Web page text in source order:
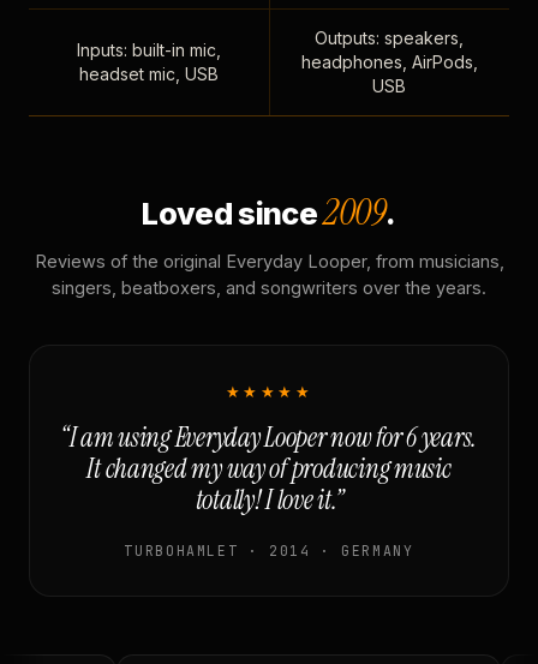
Inputs: built-in mic,
headset mic, USB
Outputs: speakers,
headphones, AirPods,
USB
Loved since2009.
Reviews of the original Everyday Looper, from musicians,
singers, beatboxers, and songwriters over the years.
★★★★★
“I am using Everyday Looper now for 6 years.
It changed my way of producing music
totally! I love it.”
TURBOHAMLET · 2014 · GERMANY